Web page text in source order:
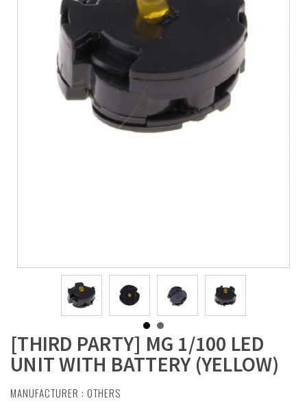
[THIRD PARTY] MG 1/100 LED
UNIT WITH BATTERY (YELLOW)
MANUFACTURER : OTHERS